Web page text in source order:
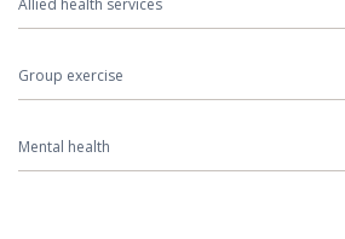
Allied health services
Group exercise
Mental health